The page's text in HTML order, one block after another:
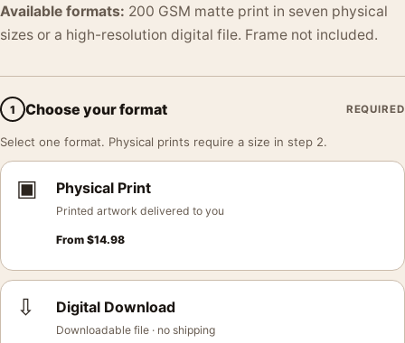
Available formats: 200 GSM matte print in seven physical
sizes or a high-resolution digital file. Frame not included.
1 Choose your format REQUIRED
Select one format. Physical prints require a size in step 2.
▣ Physical Print
Printed artwork delivered to you
From $14.98
⇩ Digital Download
Downloadable file · no shipping